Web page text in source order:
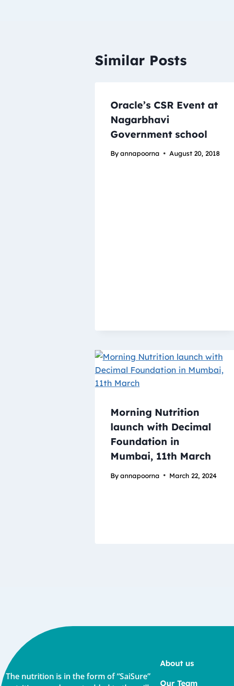
Similar Posts
Oracle’s CSR Event at
Nagarbhavi
Government school
Byannapoorna August 20, 2018
Morning Nutrition
launch with Decimal
Foundation in
Mumbai, 11th March
Byannapoorna March 22, 2024
The nutrition is in the form of “SaiSure”
About us
Our Team